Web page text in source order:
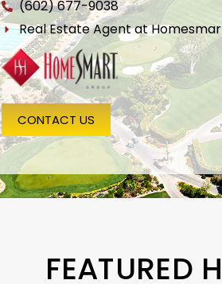
(602) 677-9038
Real Estate Agent at
CONTACT US
FEATURED